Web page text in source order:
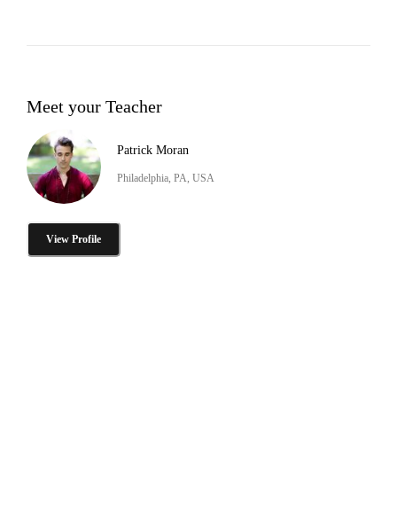
Meet your Teacher
Patrick Moran
Philadelphia, PA, USA
View Profile